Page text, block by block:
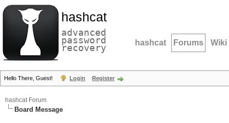
hashcat
advanced
password
recovery hashcat Forums Wiki
Hello There, Guest! Login Register
hashcat Forum
Board Message